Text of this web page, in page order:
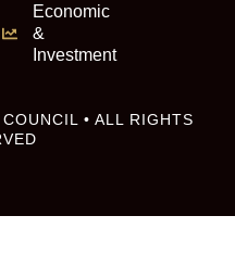
Economic
&
Investment
• ALL RIGHTS